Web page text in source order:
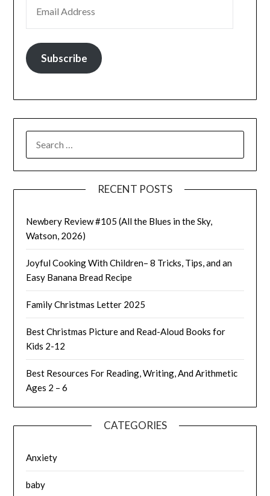
Subscribe
FOR:
RECENT POSTS
Newbery Review #105 (All the Blues in the Sky,
Watson, 2026)
Joyful Cooking With Children– 8 Tricks, Tips, and an
Easy Banana Bread Recipe
Family Christmas Letter 2025
Best Christmas Picture and Read-Aloud Books for
Kids 2-12
Best Resources For Reading, Writing, And Arithmetic
Ages 2 – 6
CATEGORIES
Anxiety
baby